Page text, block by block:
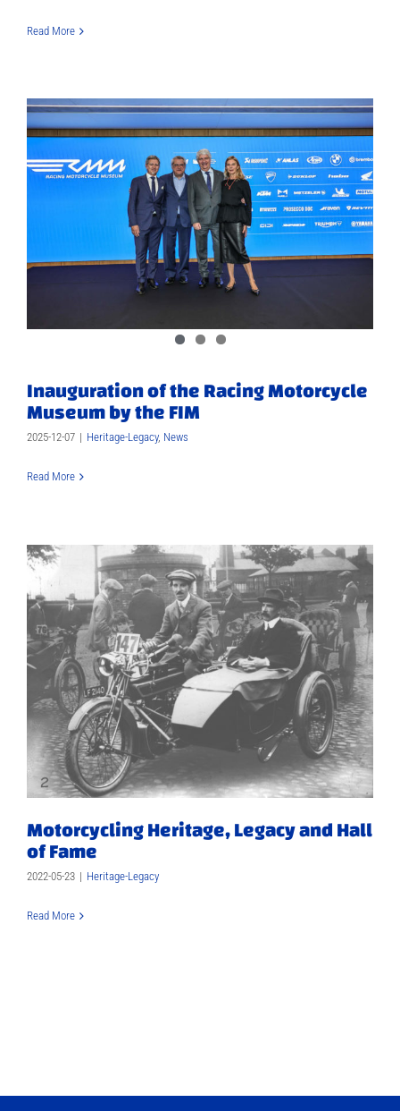
Read More
Inauguration of the Racing Motorcycle
Museum by the FIM
2025-12-07 | Heritage-Legacy, News
Read More
Motorcycling Heritage, Legacy and Hall
of Fame
2022-05-23 | Heritage-Legacy
Read More